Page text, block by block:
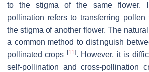
to the stigma of the same flower.
pollination refers to transferring pollen
the stigma of another flower. The
a common method to distinguish
pollinated crops [11]. However, it is
self-pollination and cross-pollination